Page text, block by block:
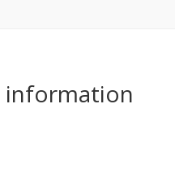
information